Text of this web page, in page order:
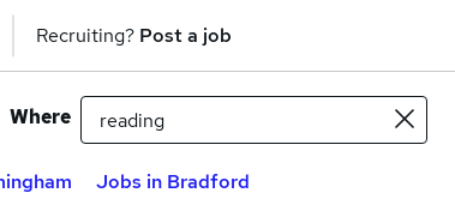
Recruiting? Post a job
Where
Jobs in Bradford